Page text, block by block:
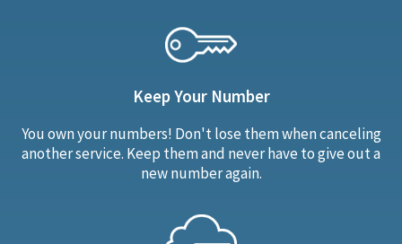
Keep Your Number
You own your numbers! Don't lose them when canceling
another service. Keep them and never have to give out a
new number again.